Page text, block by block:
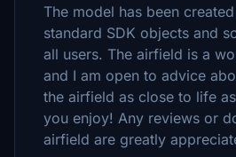
The model has been
standard SDK objects and
all users. The airfield is a
and I am open to advice
the airfield as close to life
you enjoy! Any reviews or
airfield are greatly